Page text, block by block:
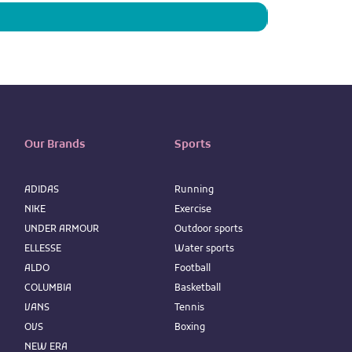
Our Brands
ADIDAS
NIKE
UNDER ARMOUR
ELLESSE
ALDO
COLUMBIA
VANS
OVS
NEW ERA
Sports
Running
Exercise
Outdoor sports
Water sports
Football
Basketball
Tennis
Boxing